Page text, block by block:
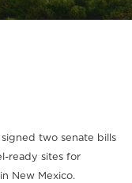
two senate bills
ready sites for
New Mexico.